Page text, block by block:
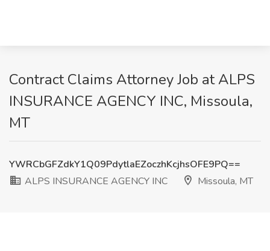
Contract Claims Attorney Job at ALPS
INSURANCE AGENCY INC, Missoula,
MT
YWRCbGFZdkY1Q09PdytlaEZoczhKcjhsOFE9PQ==
ALPS INSURANCE AGENCY INC
Missoula, MT